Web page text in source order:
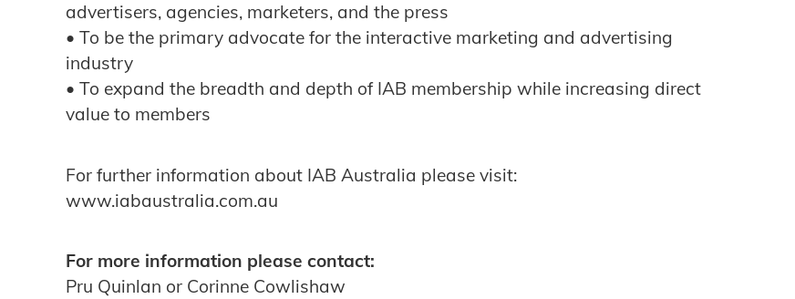
advertisers, agencies, marketers, and the press
• To be the primary advocate for the interactive marketing and advertising
industry
• To expand the breadth and depth of IAB membership while increasing direct
value to members
For further information about IAB Australia please visit:
www.iabaustralia.com.au
For more information please contact:
Pru Quinlan or Corinne Cowlishaw